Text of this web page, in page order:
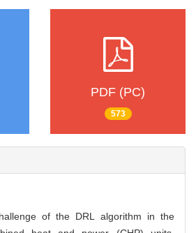
PDF (PC)
573
of the DRL algorithm in the